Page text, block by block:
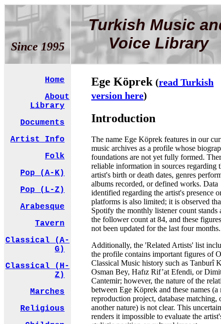
Since 1995
Turkish Music
Voice Library
Home
About
Library
Documents
Artist Info
Folk
Pop (A-K)
Pop (L-Z)
Arabesque
Tavern
Classical (A-
G)
Classical (H-
Z)
Marches
Religious
Ege Köprek (read Turkish
version here)
Introduction
The name Ege Köprek features in our
music archives as a profile whose
foundations are not yet fully formed.
reliable information in sources regarding
artist's birth or death dates, genres
albums recorded, or defined works. Data
identified regarding the artist's presence
platforms is also limited; it is observed
Spotify the monthly listener count stands
the follower count at 84, and these
not been updated for the last four months.
Additionally, the 'Related Artists' list
the profile contains important figures of
Classical Music history such as Tanburî
Osman Bey, Hafız Rif’at Efendi, or
Cantemir; however, the nature of the
between Ege Köprek and these names (a
reproduction project, database matching,
another nature) is not clear. This
renders it impossible to evaluate the